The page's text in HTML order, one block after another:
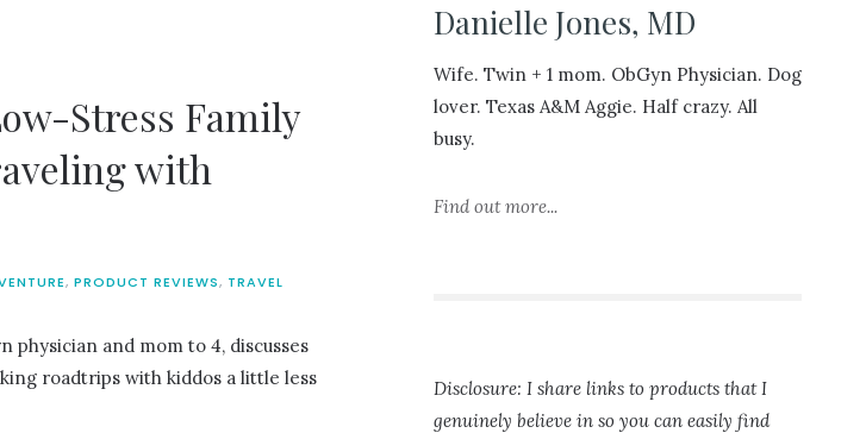
Stress Family
with
, PRODUCT REVIEWS, TRAVEL
physician and mom to 4, discusses
roadtrips with kiddos a little less
Danielle Jones, MD
Wife. Twin + 1 mom. ObGyn Physician. Dog
lover. Texas A&M Aggie. Half crazy. All
busy.
Find out more...
Disclosure: I share links to products that I
genuinely believe in so you can easily find